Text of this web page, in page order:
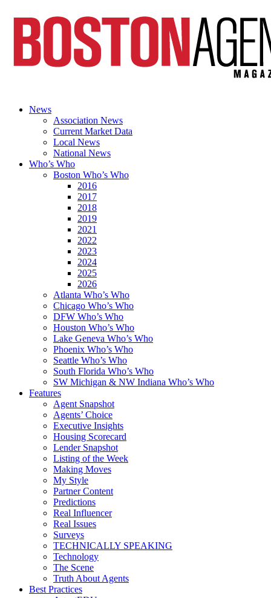
News
Association News
Current Market Data
Local News
National News
Who’s Who
Boston Who’s Who
2016
2017
2018
2019
2021
2022
2023
2024
2025
2026
Atlanta Who’s Who
Chicago Who’s Who
DFW Who’s Who
Houston Who’s Who
Lake Geneva Who’s Who
Phoenix Who’s Who
Seattle Who’s Who
South Florida Who’s Who
SW Michigan & NW Indiana Who’s Who
Features
Agent Snapshot
Agents’ Choice
Executive Insights
Housing Scorecard
Lender Snapshot
Listing of the Week
Making Moves
My Style
Partner Content
Predictions
Real Influencer
Real Issues
Surveys
TECHNICALLY SPEAKING
Technology
The Scene
Truth About Agents
Best Practices